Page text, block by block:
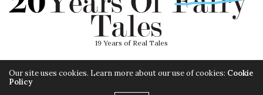
19 Years of Real Tales
Our site uses cookies. Learn more about our use of cookies: Cookie
Policy